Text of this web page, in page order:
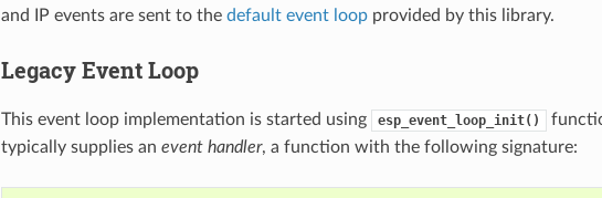
and IP events are sent to the default event loopprovided by this library.
Legacy Event Loop
This event loop implementation is started using esp_event_loop_init()
typically supplies an event handler, a function with the following signature: